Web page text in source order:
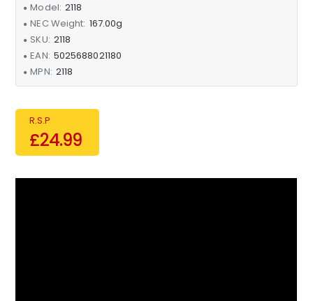
Model: 2118
NEC Weight: 167.00g
SKU: 2118
EAN: 5025688021180
MPN: 2118
R.S.P
£24.99